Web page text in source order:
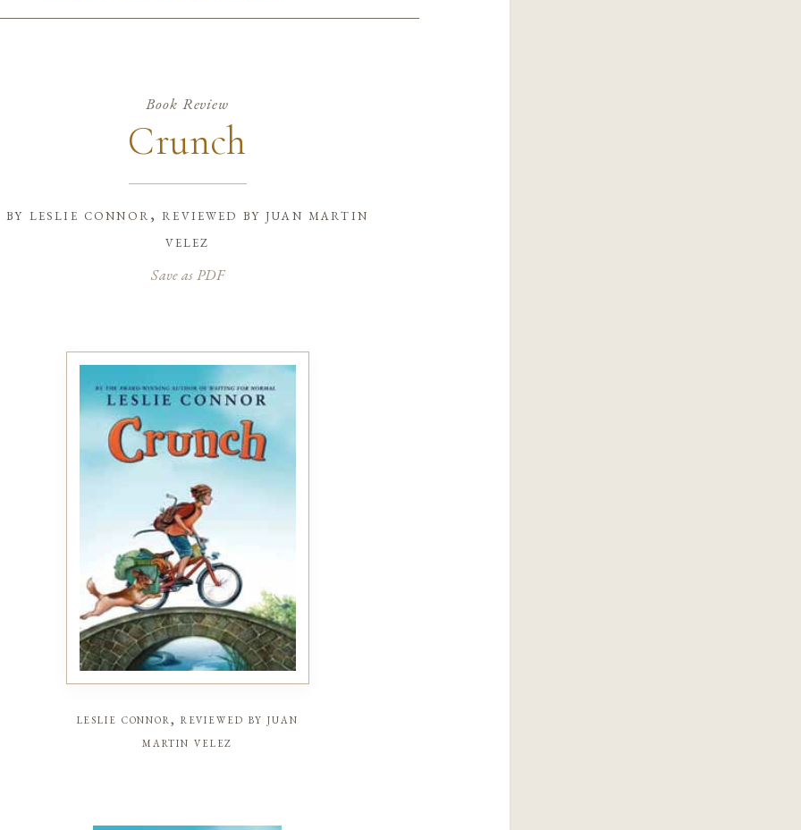
Book Review
Crunch
by leslie connor, reviewed by juan martin
velez
Save as PDF
leslie connor, reviewed by juan
martin velez